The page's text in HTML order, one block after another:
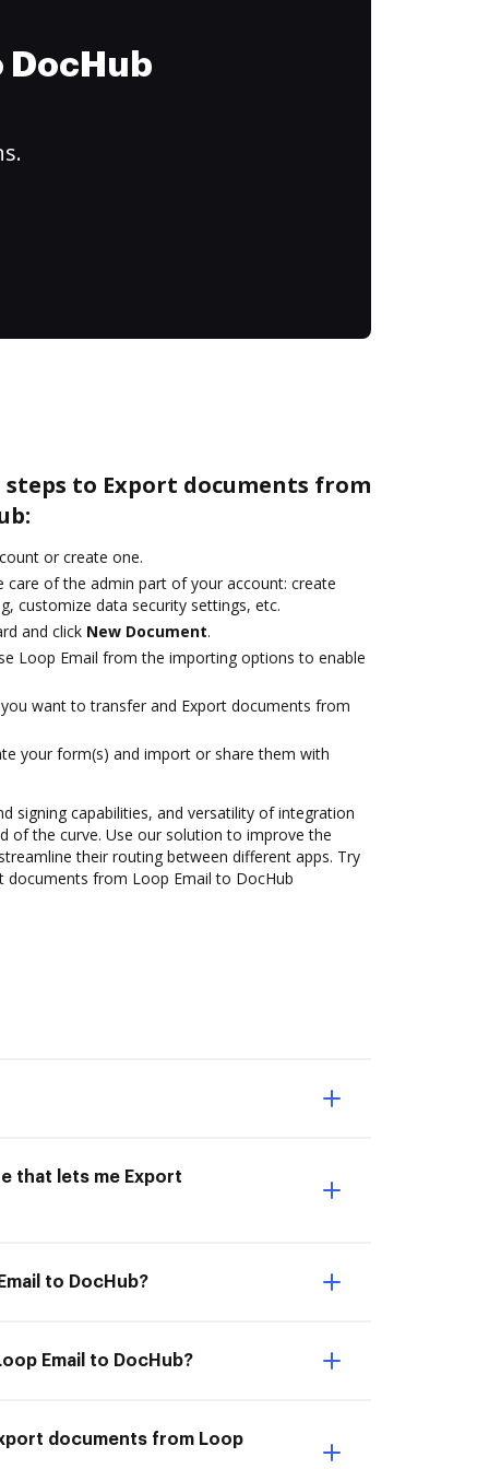
to Export documents from
or create one.
care of the admin part of your account: create
customize data security settings, etc.
and click New Document.
Loop Email from the importing options to enable
want to transfer and Export documents from
your form(s) and import or share them with
signing capabilities, and versatility of integration
of the curve. Use our solution to improve the
their routing between different apps. Try
documents from Loop Email to DocHub
that lets me Export
to DocHub?
Email to DocHub?
documents from Loop